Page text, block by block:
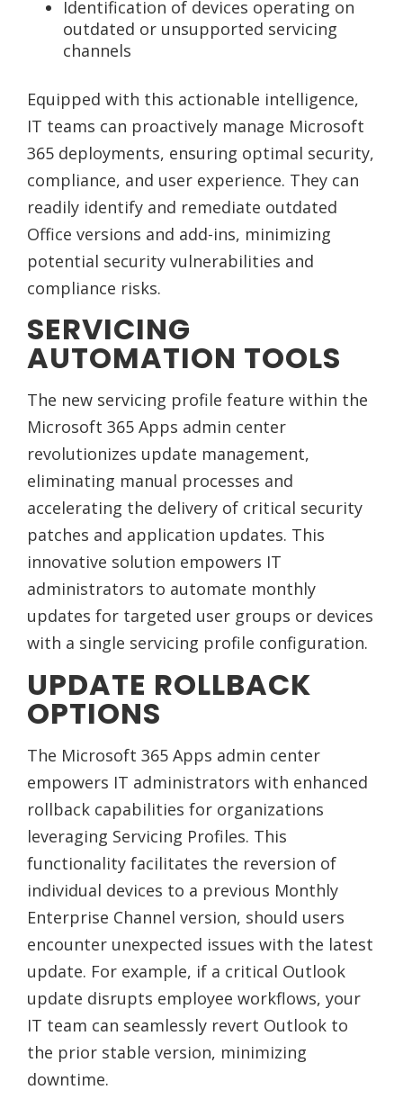
Identification of devices operating on
outdated or unsupported servicing
channels
Equipped with this actionable intelligence,
IT teams can proactively manage Microsoft
365 deployments, ensuring optimal security,
compliance, and user experience. They can
readily identify and remediate outdated
Office versions and add-ins, minimizing
potential security vulnerabilities and
compliance risks.
SERVICING
AUTOMATION TOOLS
The new servicing profile feature within the
Microsoft 365 Apps admin center
revolutionizes update management,
eliminating manual processes and
accelerating the delivery of critical security
patches and application updates. This
innovative solution empowers IT
administrators to automate monthly
updates for targeted user groups or devices
with a single servicing profile configuration.
UPDATE ROLLBACK
OPTIONS
The Microsoft 365 Apps admin center
empowers IT administrators with enhanced
rollback capabilities for organizations
leveraging Servicing Profiles. This
functionality facilitates the reversion of
individual devices to a previous Monthly
Enterprise Channel version, should users
encounter unexpected issues with the latest
update. For example, if a critical Outlook
update disrupts employee workflows, your
IT team can seamlessly revert Outlook to
the prior stable version, minimizing
downtime.